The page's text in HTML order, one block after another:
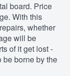
board. Price
With this
whether
will be
of it get lost -
be borne by the